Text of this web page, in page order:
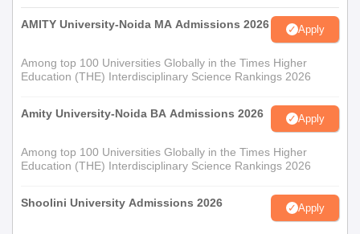
AMITY University-Noida MA Admissions 2026 Apply
Among top 100 Universities Globally in the Times Higher
Education (THE) Interdisciplinary Science Rankings 2026
Amity University-Noida BA Admissions 2026 Apply
Among top 100 Universities Globally in the Times Higher
Education (THE) Interdisciplinary Science Rankings 2026
Shoolini University Admissions 2026 Apply